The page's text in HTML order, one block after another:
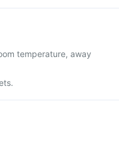
temperature, away